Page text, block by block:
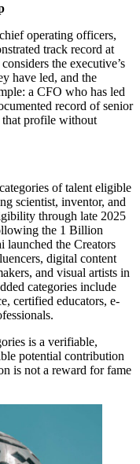
operating officers,
track record at
the executive’s
have led, and the
a CFO who has led
record of senior
that profile without
of talent eligible
scientist, inventor, and
through late 2025
the 1 Billion
launched the Creators
digital content
and visual artists in
categories include
certified educators, e-
is a verifiable,
potential contribution
is not a reward for fame